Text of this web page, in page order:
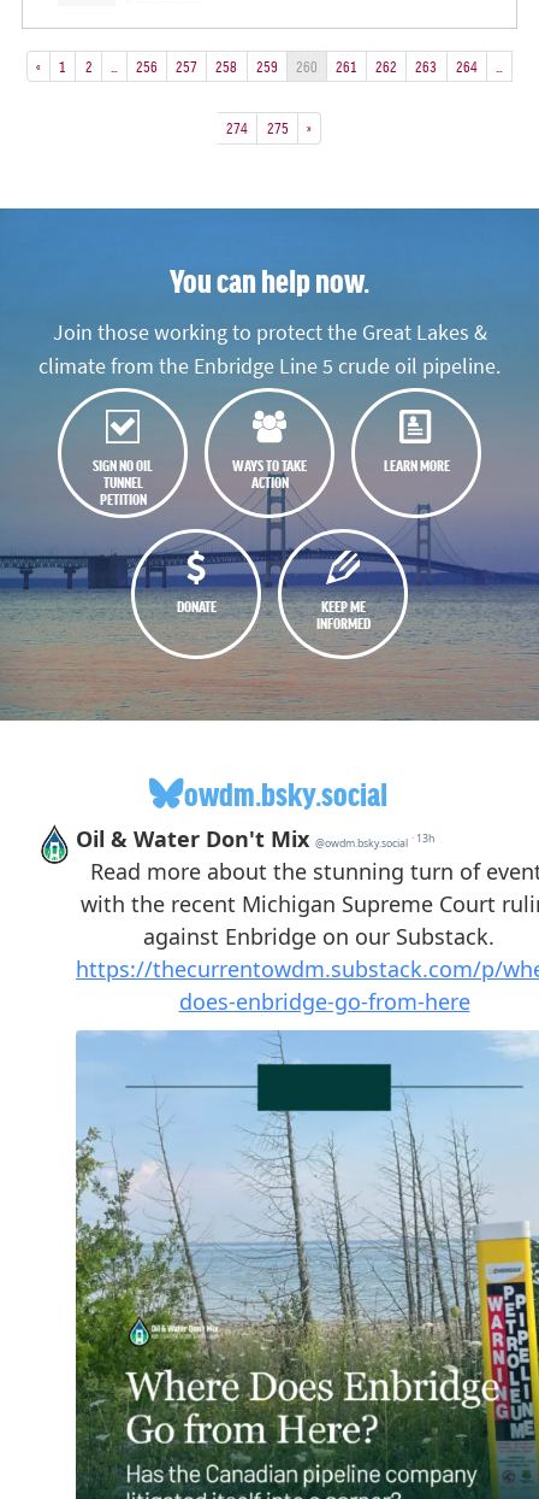
« 1 2 256 257 258 259 260 261 262 263 264
274 275 »
You can help now.
Join those working to protect the Great Lakes &
climate from the Enbridge Line 5 crude oil pipeline.
SIGN NO OIL
TUNNEL
PETITION
WAYS TO TAKE
ACTION
LEARN MORE
DONATE
KEEP ME
INFORMED
owdm.bsky.social